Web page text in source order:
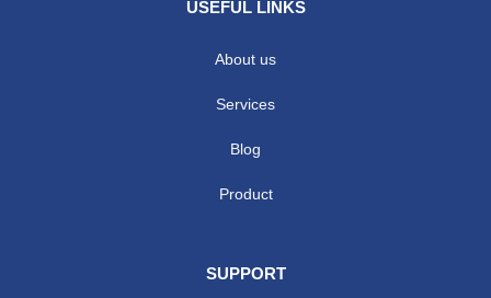
USEFUL LINKS
About us
Services
Blog
Product
SUPPORT